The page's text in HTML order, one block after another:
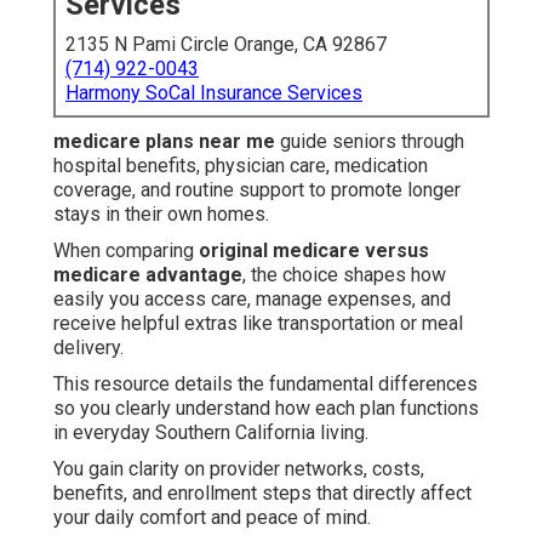
2135 N Pami Circle Orange, CA 92867
(714) 922-0043
Harmony SoCal Insurance Services
medicare plans near me guide seniors through
hospital benefits, physician care, medication
coverage, and routine support to promote longer
stays in their own homes.
When comparing original medicare versus
medicare advantage, the choice shapes how
easily you access care, manage expenses, and
receive helpful extras like transportation or meal
delivery.
This resource details the fundamental differences
so you clearly understand how each plan functions
in everyday Southern California living.
You gain clarity on provider networks, costs,
benefits, and enrollment steps that directly affect
your daily comfort and peace of mind.